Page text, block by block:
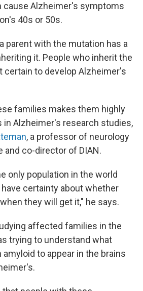
cause Alzheimer's symptoms
40s or 50s.
parent with the mutation has a
it. People who inherit the
certain to develop Alzheimer's
families makes them highly
in Alzheimer's research studies,
, a professor of neurology
and co-director of DIAN.
only population in the world
certainty about whether
they will get it," he says.
affected families in the
trying to understand what
to appear in the brains